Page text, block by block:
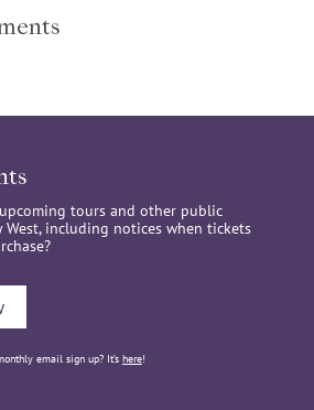
tours and other public
West, including notices when tickets
email sign up? It’s here!